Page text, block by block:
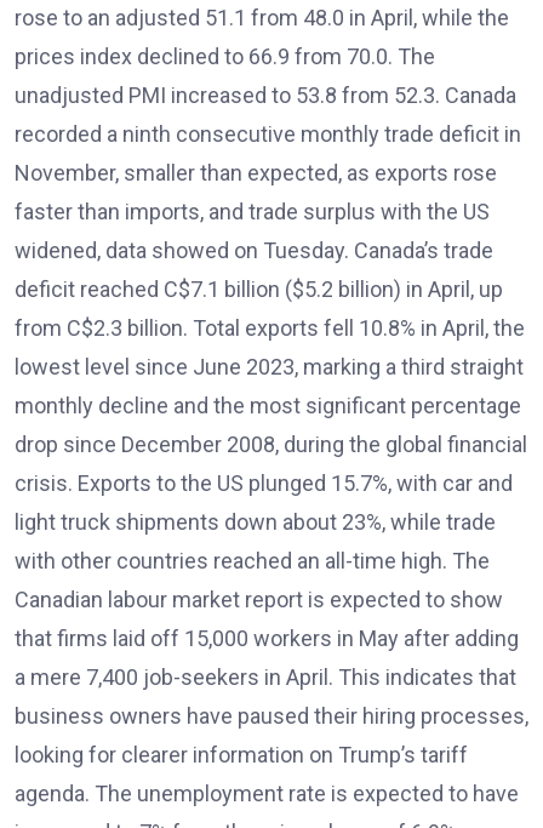
rose to an adjusted 51.1 from 48.0 in April, while the
prices index declined to 66.9 from 70.0. The
unadjusted PMI increased to 53.8 from 52.3. Canada
recorded a ninth consecutive monthly trade deficit in
November, smaller than expected, as exports rose
faster than imports, and trade surplus with the US
widened, data showed on Tuesday. Canada’s trade
deficit reached C$7.1 billion ($5.2 billion) in April, up
from C$2.3 billion. Total exports fell 10.8% in April, the
lowest level since June 2023, marking a third straight
monthly decline and the most significant percentage
drop since December 2008, during the global financial
crisis. Exports to the US plunged 15.7%, with car and
light truck shipments down about 23%, while trade
with other countries reached an all-time high. The
Canadian labour market report is expected to show
that firms laid off 15,000 workers in May after adding
a mere 7,400 job-seekers in April. This indicates that
business owners have paused their hiring processes,
looking for clearer information on Trump’s tariff
agenda. The unemployment rate is expected to have